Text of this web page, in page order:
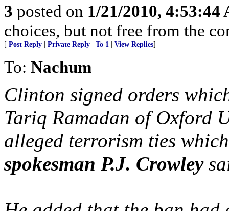
3 posted on 1/21/2010, 4:53:44
choices, but not free from the
[ Post Reply Private Reply To 1 View Replies]
To: Nachum
Clinton signed orders
Tariq Ramadan of Oxford
alleged terrorism ties
spokesman P.J. Crowley